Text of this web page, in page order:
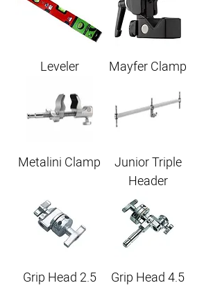
Leveler Mayfer Clamp
Metalini Clamp
Junior Triple
Header
Grip Head 2.5 Grip Head 4.5